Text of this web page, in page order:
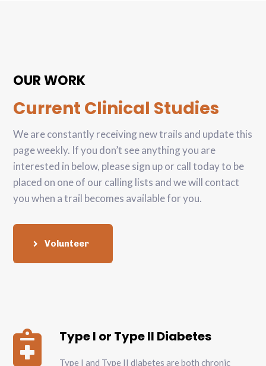
OUR WORK
Current Clinical Studies
We are constantly receiving new trails and update this
page weekly. If you don’t see anything you are
interested in below, please sign up or call today to be
placed on one of our calling lists and we will contact
you when a trail becomes available for you.
Volunteer
 Type I or Type II Diabetes
Type I and Type II diabetes are both chronic